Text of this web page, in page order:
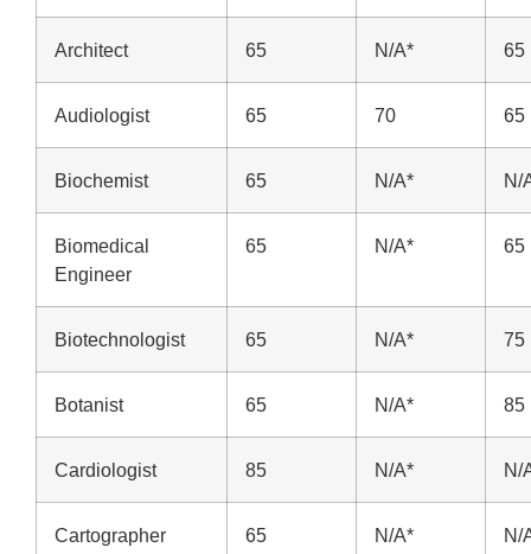
Architect 65 N/A* 65
Audiologist 65 70 65
Biochemist 65 N/A* N/
Biomedical
Engineer
65 N/A* 65
Biotechnologist 65 N/A* 75
Botanist 65 N/A* 85
Cardiologist 85 N/A* N/
Cartographer 65 N/A* N/